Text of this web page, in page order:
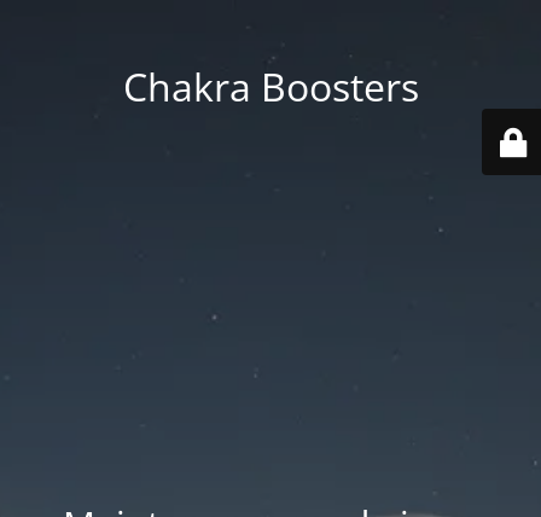
Chakra Boosters